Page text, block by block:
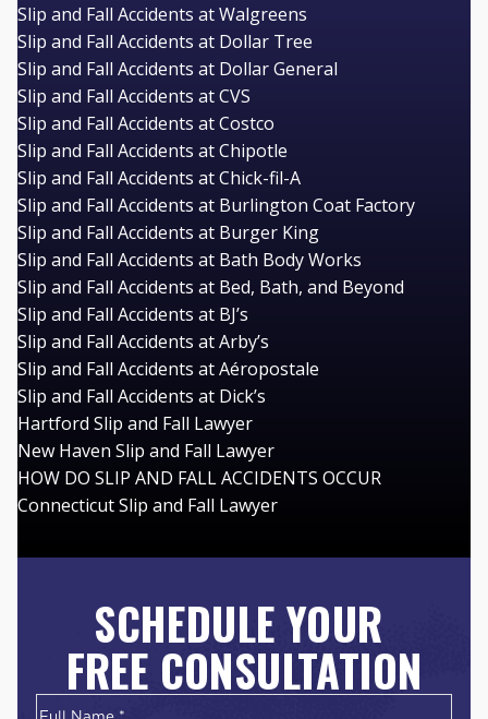
Slip and Fall Accidents at Walgreens
Slip and Fall Accidents at Dollar Tree
Slip and Fall Accidents at Dollar General
Slip and Fall Accidents at CVS
Slip and Fall Accidents at Costco
Slip and Fall Accidents at Chipotle
Slip and Fall Accidents at Chick-fil-A
Slip and Fall Accidents at Burlington Coat Factory
Slip and Fall Accidents at Burger King
Slip and Fall Accidents at Bath Body Works
Slip and Fall Accidents at Bed, Bath, and Beyond
Slip and Fall Accidents at BJ’s
Slip and Fall Accidents at Arby’s
Slip and Fall Accidents at Aéropostale
Slip and Fall Accidents at Dick’s
Hartford Slip and Fall Lawyer
New Haven Slip and Fall Lawyer
HOW DO SLIP AND FALL ACCIDENTS OCCUR
Connecticut Slip and Fall Lawyer
SCHEDULE YOUR
FREE CONSULTATION
Name